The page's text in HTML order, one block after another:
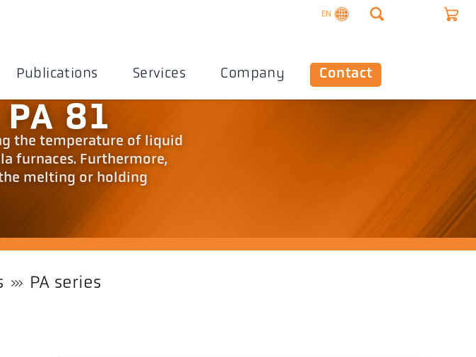
EN
Publications Services Company Contact
81
the temperature of liquid
furnaces. Furthermore,
melting or holding
PA series